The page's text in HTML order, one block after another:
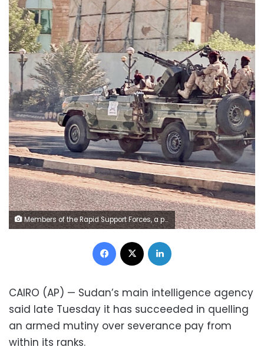
Members of the Rapid Support Forces, a paramilitary force operated by the Sudanese government, patrol on a street in Khartoum, Sudan, Tuesday, Jan. 14, 2020. A Sudanese official said Tuesday, that security forces have contained an armed protest from within the security apparatus, amid reports of unrest. Earlier Tuesday, workers had told travelers at the airport in Sudan's capital that the facility will be closed temporarily amid reports of unrest in the country. (AP Photo/Nariman EL-Mofty)
Facebook
CAIRO (AP) — Sudan’s main intelligence agency
said late Tuesday it has succeeded in quelling
an armed mutiny over severance pay from
within its ranks.